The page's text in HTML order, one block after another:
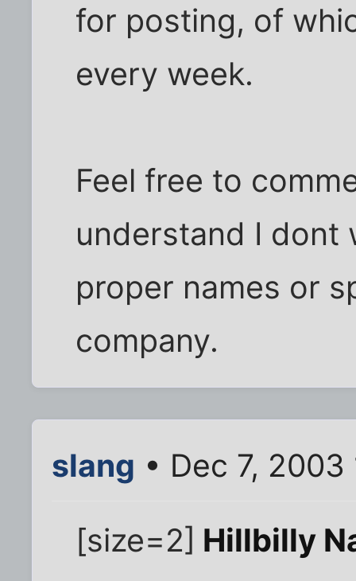
for posting, of
every week.
Feel free to
understand I dont
proper names or
company.
slang • Dec 7, 2003
[size=2] Hillbilly